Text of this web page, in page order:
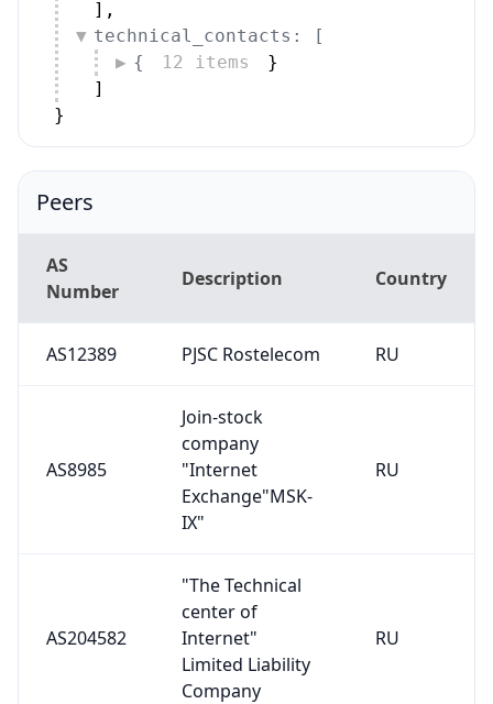
] ,
technical_contacts: [
{
12 items
}
]
}
Peers
AS
Number
Description Country
AS12389 PJSC Rostelecom RU
AS8985
Join-stock
company
"Internet
Exchange"MSK-
IX"
RU
AS204582
"The Technical
center of
Internet"
Limited Liability
Company
RU